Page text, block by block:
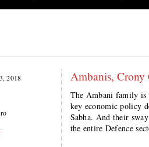
2018
Ambanis, Crony
The Ambani family is
key economic policy
Sabha. And their
the entire Defence